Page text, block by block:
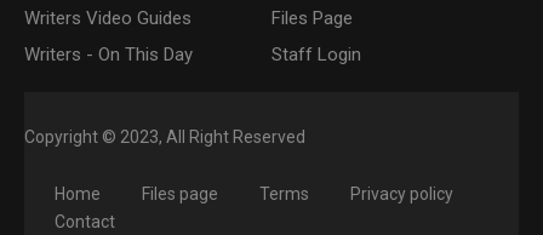
Writers Video Guides
Files Page
Writers - On This Day
Staff Login
Copyright © 2023, All Right Reserved
Home Files page Terms
Privacy policy
Contact